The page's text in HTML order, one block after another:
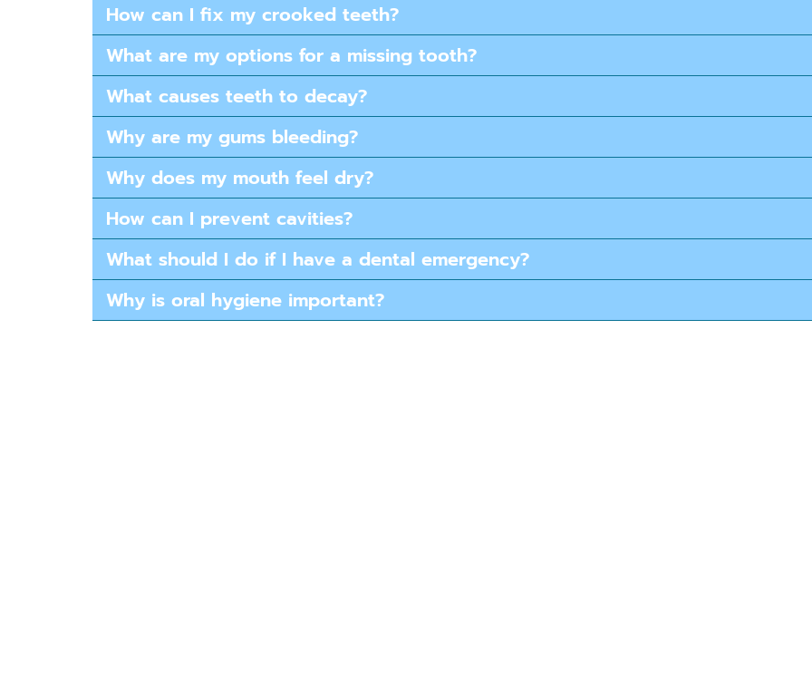
How can I fix my crooked teeth​?
What are my options for a missing tooth?
What causes teeth to decay?
Why are my gums bleeding?
Why does my mouth feel dry?
How can I prevent cavities?
What should I do if I have a dental emergency?
Why is oral hygiene important?